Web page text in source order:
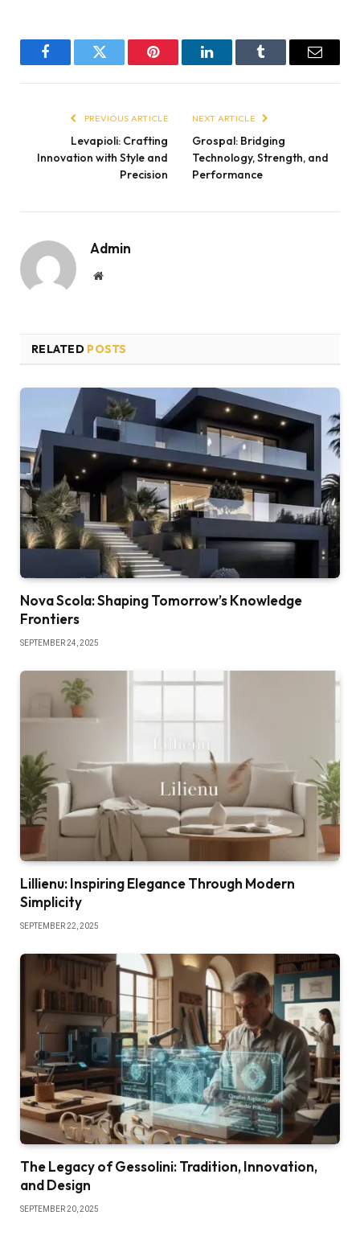
FacebookTwitter Pinterest LinkedInTumblr Email
PREVIOUS ARTICLE
Levapioli: Crafting
Innovation with Style and
Precision
NEXT ARTICLE
Grospal: Bridging
Technology, Strength, and
Performance
Admin
Website
RELATED POSTS
Nova Scola: Shaping Tomorrow’s Knowledge
Frontiers
SEPTEMBER 24, 2025
Lillienu: Inspiring Elegance Through Modern
Simplicity
SEPTEMBER 22, 2025
The Legacy of Gessolini: Tradition, Innovation,
and Design
SEPTEMBER 20, 2025